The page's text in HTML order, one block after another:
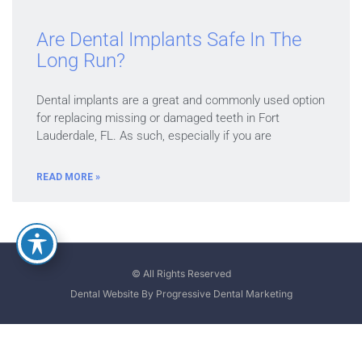
Are Dental Implants Safe In The
Long Run?
Dental implants are a great and commonly used option
for replacing missing or damaged teeth in Fort
Lauderdale, FL. As such, especially if you are
READ MORE »
© All Rights Reserved
Dental Website By Progressive Dental Marketing